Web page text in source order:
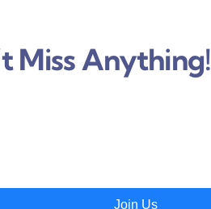
Miss Anything!
Join Us